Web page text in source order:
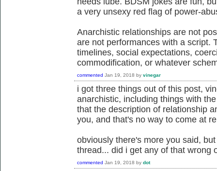
a very unsexy red flag of power-
Anarchistic relationships are not
are not performances with a script.
timelines, social expectations,
commodification, or whatever
commented Jan 19, 2018 by vinegar
i got three things out of this post,
anarchistic, including things with
that the description of relationship
you, and that's no way to come at
obviously there's more you said,
thread... did i get any of that wrong
commented Jan 19, 2018 by dot